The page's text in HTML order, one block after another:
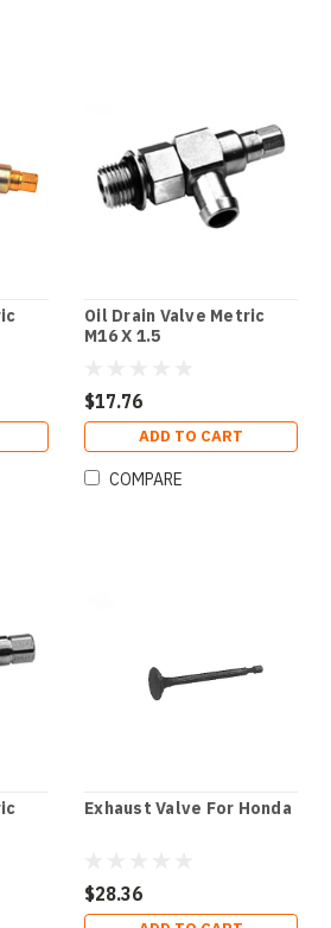
Oil Drain Valve Metric
M16 X 1.5
$17.76
ADD TO CART
COMPARE
Exhaust Valve For Honda
$28.36